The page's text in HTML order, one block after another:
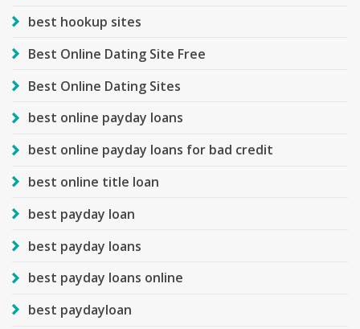
best hookup sites
Best Online Dating Site Free
Best Online Dating Sites
best online payday loans
best online payday loans for bad credit
best online title loan
best payday loan
best payday loans
best payday loans online
best paydayloan